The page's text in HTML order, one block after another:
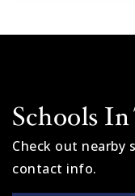
Schools
Check out nearby
contact info.